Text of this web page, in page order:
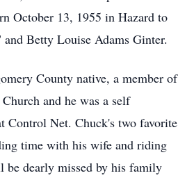
October 13, 1955 in Hazard to
Betty Louise Adams Ginter.
County native, a member of
and he was a self
Control Net. Chuck's two favorite
time with his wife and riding
be dearly missed by his family